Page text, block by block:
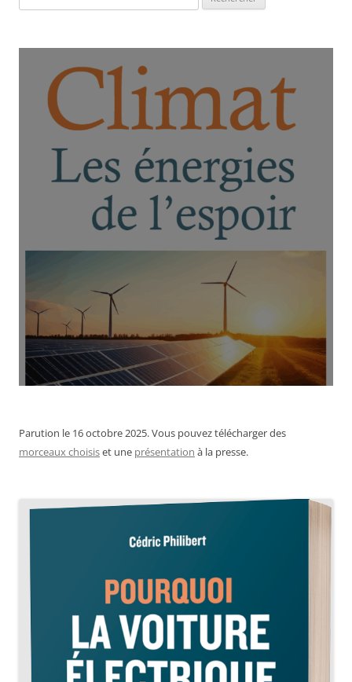
Parution le 16 octobre 2025. Vous pouvez télécharger des
morceaux choisiset une présentation à la presse.